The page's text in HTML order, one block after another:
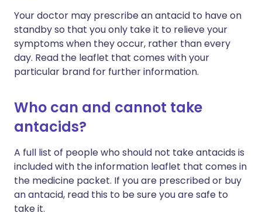
Your doctor may prescribe an antacid to have on
standby so that you only take it to relieve your
symptoms when they occur, rather than every
day. Read the leaflet that comes with your
particular brand for further information.
Who can and cannot take
antacids?
A full list of people who should not take antacids is
included with the information leaflet that comes in
the medicine packet. If you are prescribed or buy
an antacid, read this to be sure you are safe to
take it.